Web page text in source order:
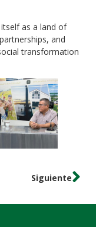
as a land of
and
transformation
Siguiente